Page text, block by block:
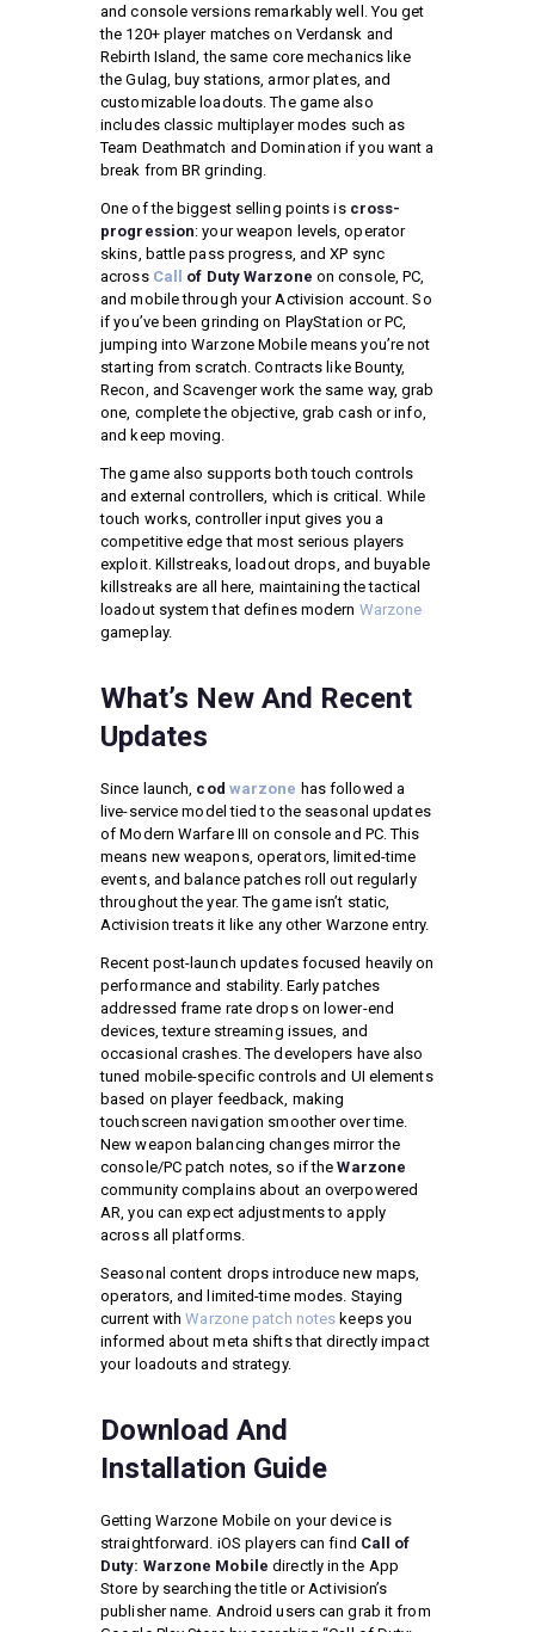
and console versions remarkably well. You get
the 120+ player matches on Verdansk and
Rebirth Island, the same core mechanics like
the Gulag, buy stations, armor plates, and
customizable loadouts. The game also
includes classic multiplayer modes such as
Team Deathmatch and Domination if you want a
break from BR grinding.
One of the biggest selling points is cross-
progression: your weapon levels, operator
skins, battle pass progress, and XP sync
across Call of Duty Warzone on console, PC,
and mobile through your Activision account. So
if you’ve been grinding on PlayStation or PC,
jumping into Warzone Mobile means you’re not
starting from scratch. Contracts like Bounty,
Recon, and Scavenger work the same way, grab
one, complete the objective, grab cash or info,
and keep moving.
The game also supports both touch controls
and external controllers, which is critical. While
touch works, controller input gives you a
competitive edge that most serious players
exploit. Killstreaks, loadout drops, and buyable
killstreaks are all here, maintaining the tactical
loadout system that defines modern Warzone
gameplay.
What’s New And Recent
Updates
Since launch, cod warzone has followed a
live-service model tied to the seasonal updates
of Modern Warfare III on console and PC. This
means new weapons, operators, limited-time
events, and balance patches roll out regularly
throughout the year. The game isn’t static,
Activision treats it like any other Warzone entry.
Recent post-launch updates focused heavily on
performance and stability. Early patches
addressed frame rate drops on lower-end
devices, texture streaming issues, and
occasional crashes. The developers have also
tuned mobile-specific controls and UI elements
based on player feedback, making
touchscreen navigation smoother over time.
New weapon balancing changes mirror the
console/PC patch notes, so if theWarzone
community complains about an overpowered
AR, you can expect adjustments to apply
across all platforms.
Seasonal content drops introduce new maps,
operators, and limited-time modes. Staying
current withWarzone patch notes keeps you
informed about meta shifts that directly impact
your loadouts and strategy.
Download And
Installation Guide
Getting Warzone Mobile on your device is
straightforward. iOS players can find Call of
Duty: Warzone Mobile directly in the App
Store by searching the title or Activision’s
publisher name. Android users can grab it from